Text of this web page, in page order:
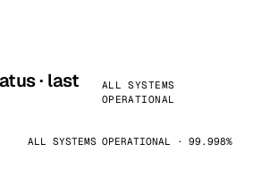
· last
ALL SYSTEMS
OPERATIONAL
ALL SYSTEMS OPERATIONAL · 99.998%